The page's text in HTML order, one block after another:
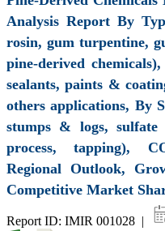
Analysis Report By
rosin, gum turpentine,
pine-derived
sealants, paints &
others applications, By
stumps & logs,
process, tapping),
Regional Outlook,
Competitive Market
Report ID: IMIR 001028 |